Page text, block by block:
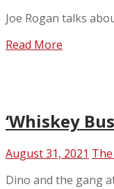
Joe Rogan talks
Read More
‘Whiskey
August 31, 2021
Dino and the gang